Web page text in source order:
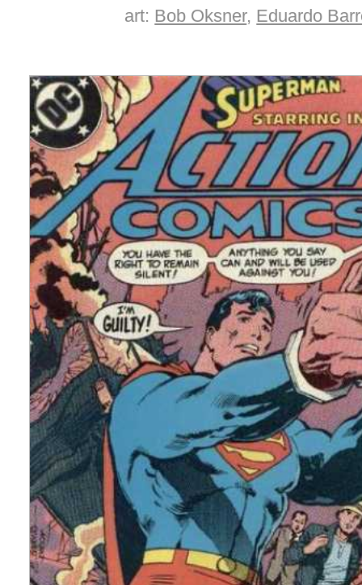
art: Bob Oksner, Eduardo